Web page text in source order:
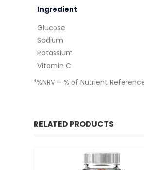
Ingredient
Glucose
Sodium
Potassium
Vitamin C
*%NRV – % of Nutrient
RELATED PRODUCTS